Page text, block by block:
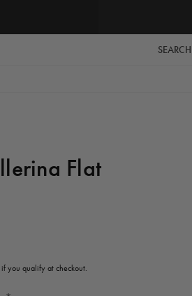
SEARCH
Flat
you qualify at checkout.